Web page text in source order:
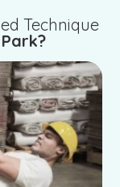
Technique